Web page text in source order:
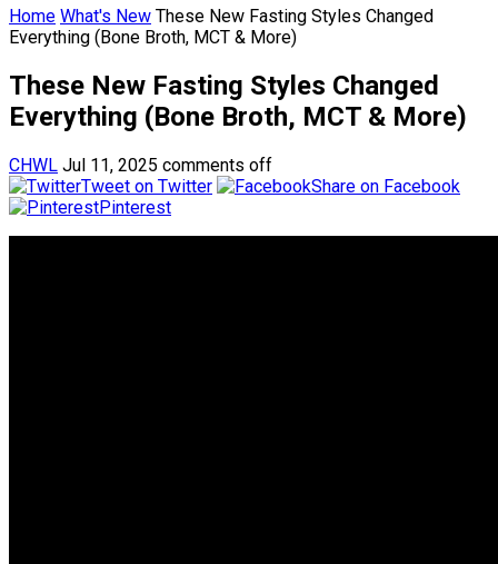
Home What's New These New Fasting Styles Changed
Everything (Bone Broth, MCT & More)
These New Fasting Styles Changed
Everything (Bone Broth, MCT & More)
CHWL Jul 11, 2025 comments off
Tweet on Twitter
Share on Facebook
Pinterest